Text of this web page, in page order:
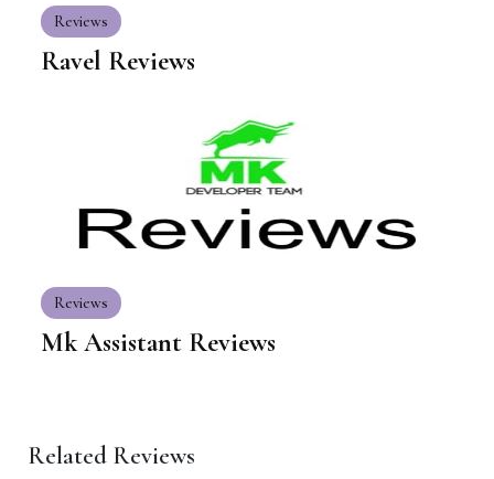
Reviews
Ravel Reviews
Reviews
Mk Assistant Reviews
Related Reviews